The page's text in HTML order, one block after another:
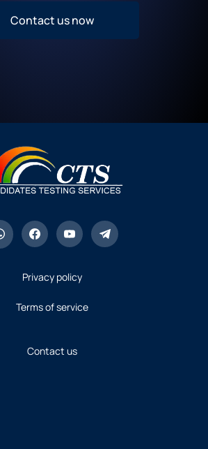
Contact us now
Privacy policy
Terms of service
Contact us